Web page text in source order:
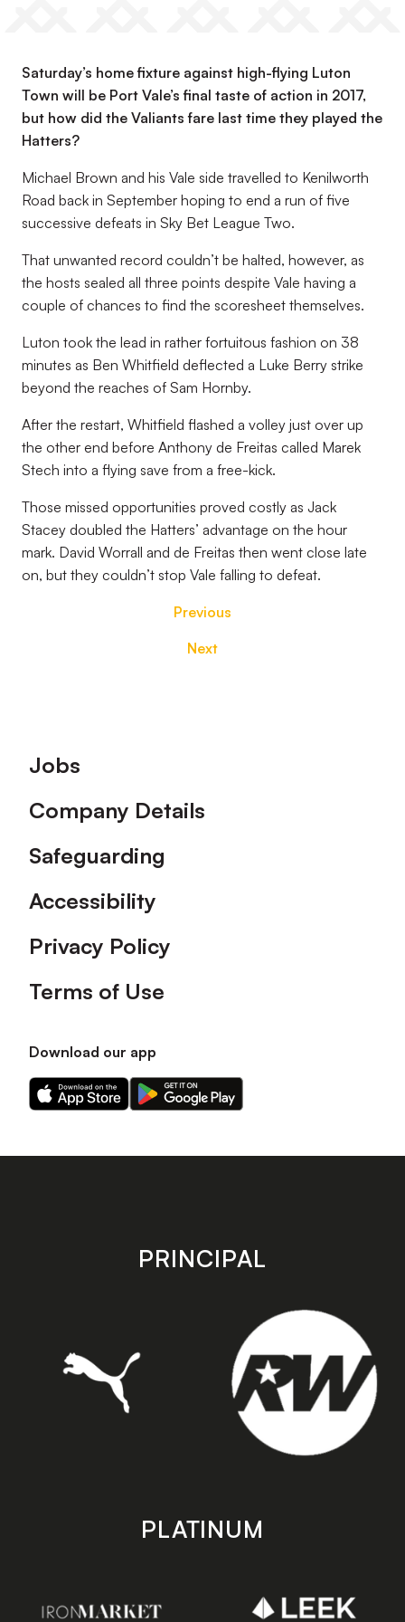
Saturday’s home fixture against high-flying Luton
Town will be Port Vale’s final taste of action in 2017,
but how did the Valiants fare last time they played the
Hatters?
Michael Brown and his Vale side travelled to Kenilworth
Road back in September hoping to end a run of five
successive defeats in Sky Bet League Two.
That unwanted record couldn’t be halted, however, as
the hosts sealed all three points despite Vale having a
couple of chances to find the scoresheet themselves.
Luton took the lead in rather fortuitous fashion on 38
minutes as Ben Whitfield deflected a Luke Berry strike
beyond the reaches of Sam Hornby.
After the restart, Whitfield flashed a volley just over up
the other end before Anthony de Freitas called Marek
Stech into a flying save from a free-kick.
Those missed opportunities proved costly as Jack
Stacey doubled the Hatters’ advantage on the hour
mark. David Worrall and de Freitas then went close late
on, but they couldn’t stop Vale falling to defeat.
Previous
Next
Footer
Jobs
Company Details
Safeguarding
Accessibility
Privacy Policy
Terms of Use
Download our app
Download
our
on
Download
our
on
store
PRINCIPAL
PLATINUM